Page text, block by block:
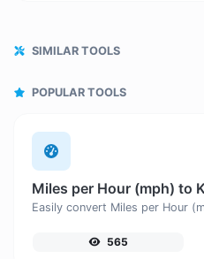
SIMILAR TOOLS
POPULAR TOOLS
565